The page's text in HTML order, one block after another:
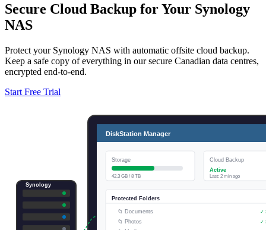
Secure Cloud Backup for Your Synology
NAS
Protect your Synology NAS with automatic offsite cloud backup.
Keep a safe copy of everything in our secure Canadian data centres,
encrypted end-to-end.
Start Free Trial